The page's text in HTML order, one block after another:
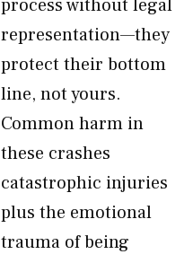
process without legal
representation—they
protect their bottom
line, not yours.
Common harm in
these crashes
catastrophic injuries
plus the emotional
trauma of being